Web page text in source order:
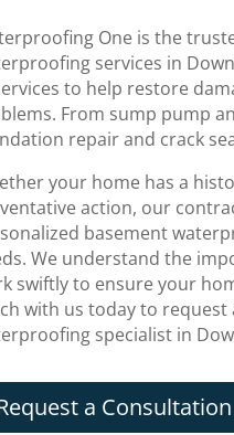
One is the
services in
to help restore
From sump pump
repair and crack
your home has a
action, our
basement
We understand the
swiftly to ensure your
with us today to
specialist in
a Consultation